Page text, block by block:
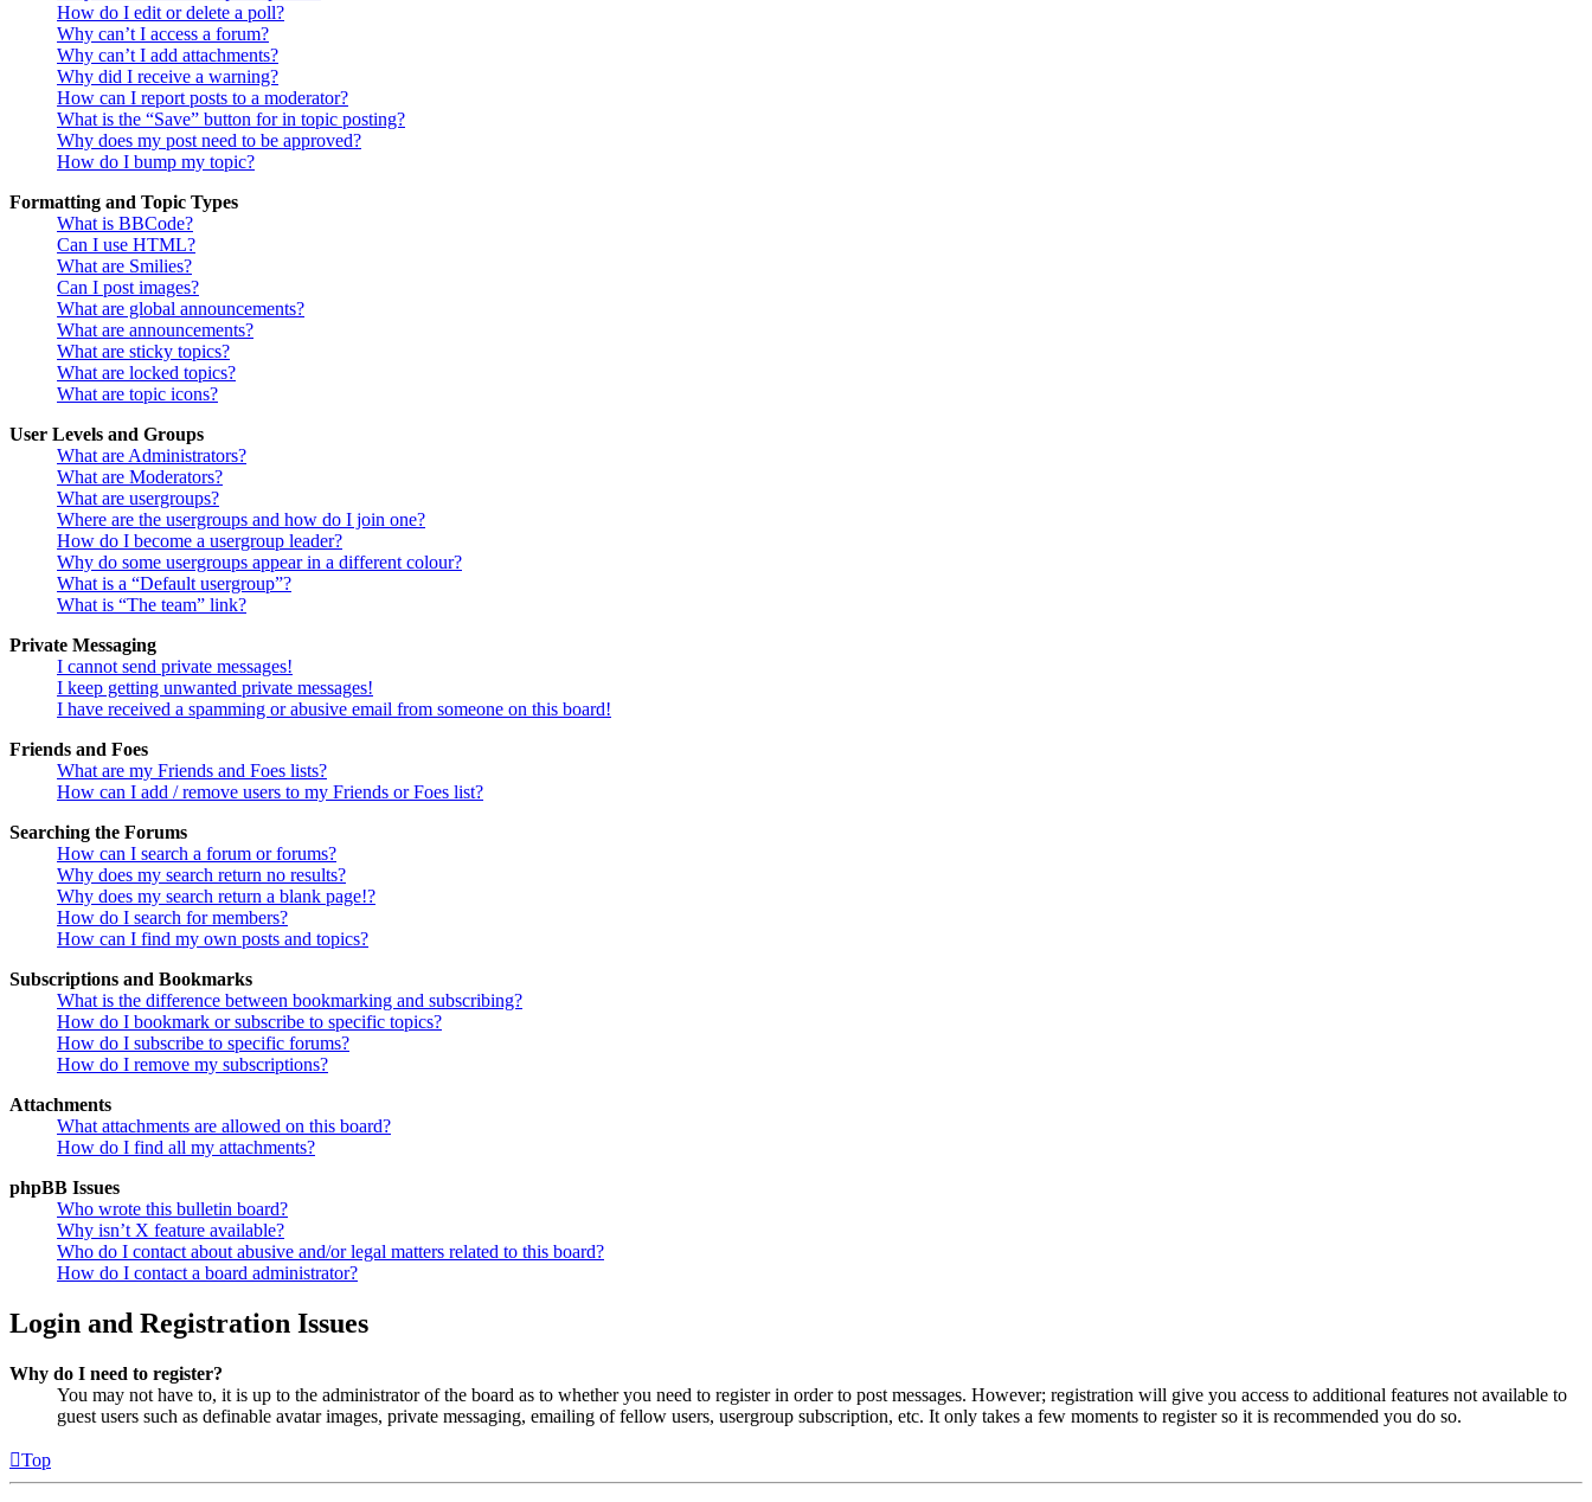
How do I edit or delete a poll?
Why can’t I access a forum?
Why can’t I add attachments?
Why did I receive a warning?
How can I report posts to a moderator?
What is the “Save” button for in topic posting?
Why does my post need to be approved?
How do I bump my topic?
Formatting and Topic Types
What is BBCode?
Can I use HTML?
What are Smilies?
Can I post images?
What are global announcements?
What are announcements?
What are sticky topics?
What are locked topics?
What are topic icons?
User Levels and Groups
What are Administrators?
What are Moderators?
What are usergroups?
Where are the usergroups and how do I join one?
How do I become a usergroup leader?
Why do some usergroups appear in a different colour?
What is a “Default usergroup”?
What is “The team” link?
Private Messaging
I cannot send private messages!
I keep getting unwanted private messages!
I have received a spamming or abusive email from someone on this board!
Friends and Foes
What are my Friends and Foes lists?
How can I add / remove users to my Friends or Foes list?
Searching the Forums
How can I search a forum or forums?
Why does my search return no results?
Why does my search return a blank page!?
How do I search for members?
How can I find my own posts and topics?
Subscriptions and Bookmarks
What is the difference between bookmarking and subscribing?
How do I bookmark or subscribe to specific topics?
How do I subscribe to specific forums?
How do I remove my subscriptions?
Attachments
What attachments are allowed on this board?
How do I find all my attachments?
phpBB Issues
Who wrote this bulletin board?
Why isn’t X feature available?
Who do I contact about abusive and/or legal matters related to this board?
How do I contact a board administrator?
Login and Registration Issues
Why do I need to register?
You may not have to, it is up to the administrator of the board as to whether you need to register in order to post messages. However; registration will give you access to additional features not available to
guest users such as definable avatar images, private messaging, emailing of fellow users, usergroup subscription, etc. It only takes a few moments to register so it is recommended you do so.
Top